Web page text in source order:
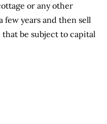
or any other
few years and then sell
be subject to capital